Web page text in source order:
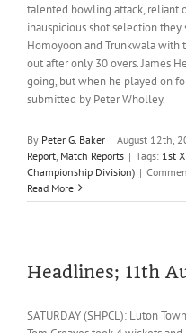
talented bowling attack, reliant
inauspicious shot selection they
Homoyoon and Trunkwala
out after only 30 overs. James
going, but when he played on
submitted by Peter Wholley.
By Peter G. Baker | August 12th,
Report Match Reports | Tags: 1st
Championship Division) |
Read More
Headlines; 11th
SATURDAY (SHPCL): Luton